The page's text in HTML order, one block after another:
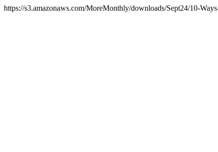
https://s3.amazonaws.com/MoreMonthly/downloads/Sept24/10-